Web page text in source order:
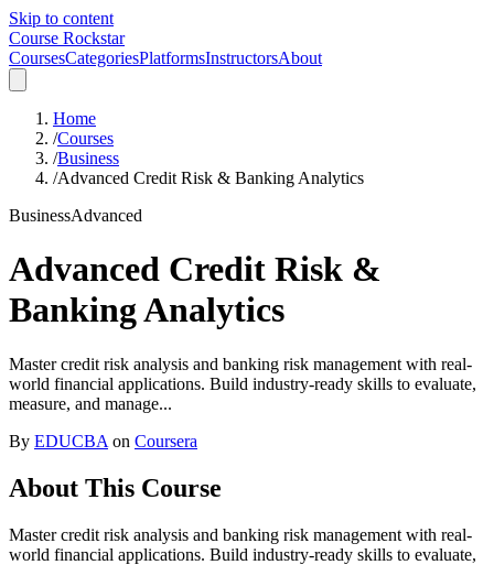
Skip to content
Course Rockstar
CoursesCategoriesPlatformsInstructorsAbout
Home
/Courses
/Business
/Advanced Credit Risk & Banking Analytics
BusinessAdvanced
Advanced Credit Risk &
Banking Analytics
Master credit risk analysis and banking risk management with real-
world financial applications. Build industry-ready skills to evaluate,
measure, and manage...
By EDUCBA on Coursera
About This Course
Master credit risk analysis and banking risk management with real-
world financial applications. Build industry-ready skills to evaluate,